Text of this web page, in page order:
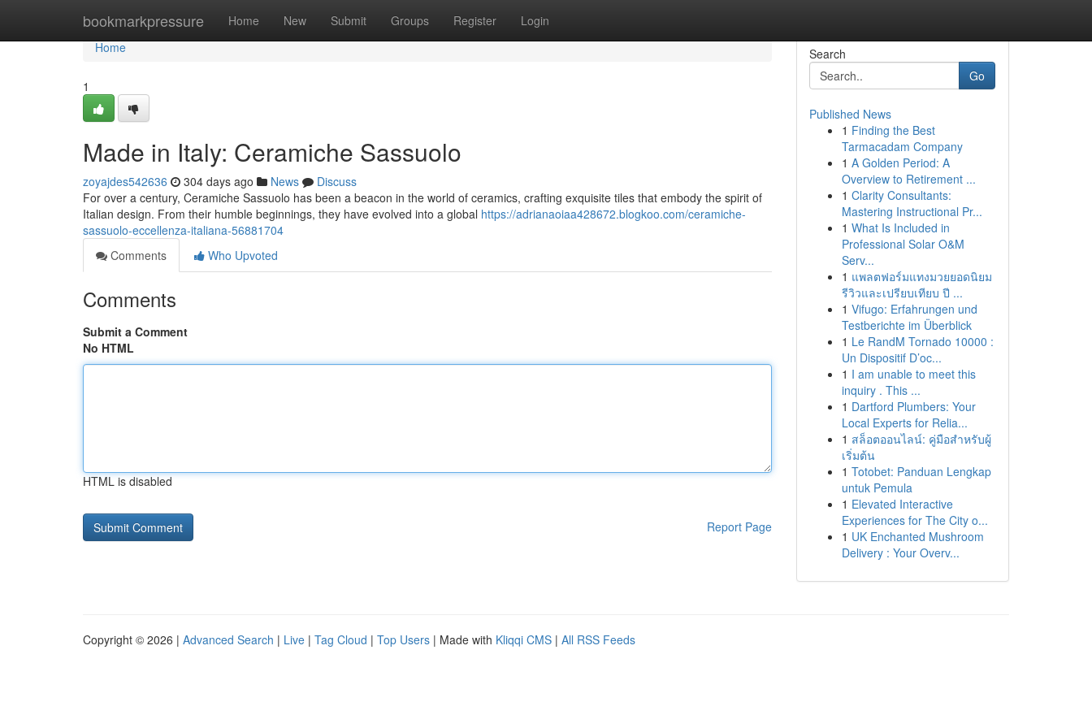
bookmarkpressure Home New Submit Groups Register Login
Home
Home
1
Made in Italy: Ceramiche Sassuolo
zoyajdes542636 304 days ago News
Discuss
For over a century, Ceramiche Sassuolo has been a beacon in the world of ceramics, crafting exquisite tiles that embody the spirit of
Italian design. From their humble beginnings, they have evolved into a global https://adrianaoiaa428672.blogkoo.com/ceramiche-
sassuolo-eccellenza-italiana-56881704
Comments
Who Upvoted
Comments
Submit a Comment
No HTML
HTML is disabled
Report Page
Search
Go
Published News
1 Finding the Best
Tarmacadam Company
1 A Golden Period: A
Overview to Retirement ...
1 Clarity Consultants:
Mastering Instructional Pr...
1 What Is Included in
Professional Solar O&M
Serv...
1 แพลตฟอร์มแทงมวยยอดนิยม
รีวิวและเปรียบเทียบ ปี ...
1 Vifugo: Erfahrungen und
Testberichte im Überblick
1 Le RandM Tornado 10000 :
Un Dispositif D’oc...
1 I am unable to meet this
inquiry . This ...
1 Dartford Plumbers: Your
Local Experts for Relia...
1 สล็อตออนไลน์: คู่มือสำหรับผู้
เริ่มต้น
1 Totobet: Panduan Lengkap
untuk Pemula
1 Elevated Interactive
Experiences for The City o...
1 UK Enchanted Mushroom
Delivery : Your Overv...
Copyright © 2026 | Advanced Search | Live | Tag Cloud | Top Users | Made with Kliqqi CMS | All RSS Feeds